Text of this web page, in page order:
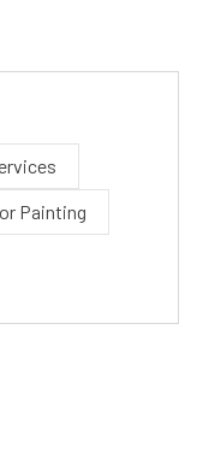
Painting